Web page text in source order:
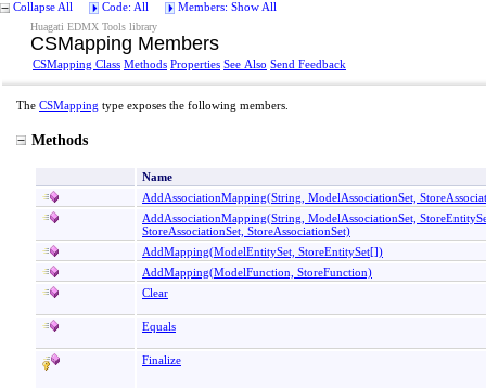
Collapse All Code: All Members: Show All
Huagati EDMX Tools library
CSMapping Members
CSMapping Class Methods Properties See Also Send Feedback
The CSMapping type exposes the following members.
Methods
Name
AddAssociationMapping(String, ModelAssociationSet,
AddAssociationMapping(String, ModelAssociationSet,
StoreAssociationSet, StoreAssociationSet)
AddMapping(ModelEntitySet, StoreEntitySet[])
AddMapping(ModelFunction, StoreFunction)
Clear
Equals
Finalize